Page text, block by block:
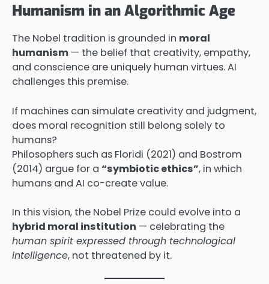
Humanism in an Algorithmic Age
The Nobel tradition is grounded in moral
humanism — the belief that creativity, empathy,
and conscience are uniquely human virtues. AI
challenges this premise.
If machines can simulate creativity and judgment,
does moral recognition still belong solely to
humans?
Philosophers such as Floridi (2021) and Bostrom
(2014) argue for a “symbiotic ethics”, in which
humans and AI co-create value.
In this vision, the Nobel Prize could evolve into a
hybrid moral institution — celebrating the
human spirit expressed through technological
intelligence, not threatened by it.